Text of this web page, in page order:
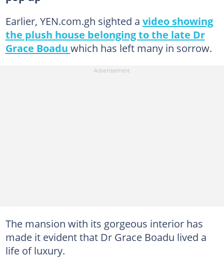
Earlier, YEN.com.gh sighted a video showing
the plush house belonging to the late Dr
Grace Boadu which has left many in sorrow.
The mansion with its gorgeous interior has
made it evident that Dr Grace Boadu lived a
life of luxury.